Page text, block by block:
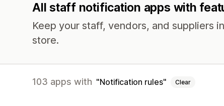
All staff notification apps with
Keep your staff, vendors, and suppliers
store.
103 apps with Notification rules Clear